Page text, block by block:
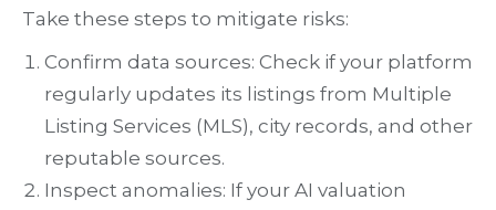
Take these steps to mitigate risks:
Confirm data sources: Check if your platform
regularly updates its listings from Multiple
Listing Services (MLS), city records, and other
reputable sources.
Inspect anomalies: If your AI valuation